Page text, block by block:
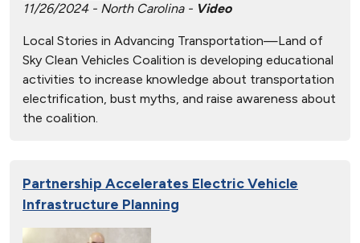
11/26/2024 - North Carolina - Video
Local Stories in Advancing Transportation—Land of
Sky Clean Vehicles Coalition is developing educational
activities to increase knowledge about transportation
electrification, bust myths, and raise awareness about
the coalition.
Partnership Accelerates Electric Vehicle
Infrastructure Planning